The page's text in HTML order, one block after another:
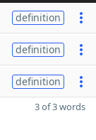
definition
definition
definition
3 of 3 words